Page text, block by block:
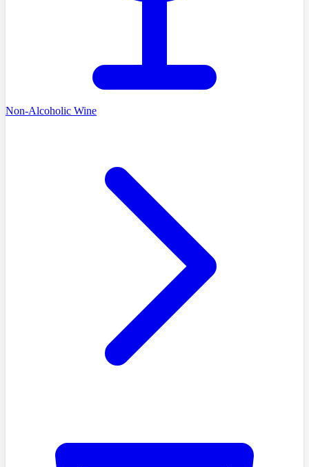
Non-Alcoholic Wine